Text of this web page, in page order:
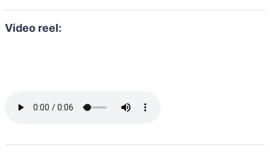
Video reel: